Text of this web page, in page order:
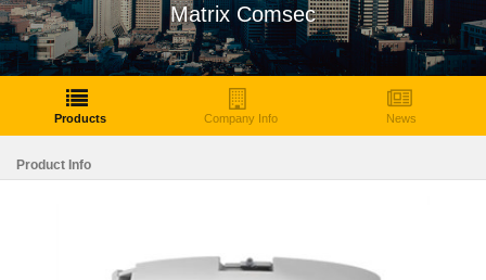
Matrix Comsec
Products Company Info News
Product Info